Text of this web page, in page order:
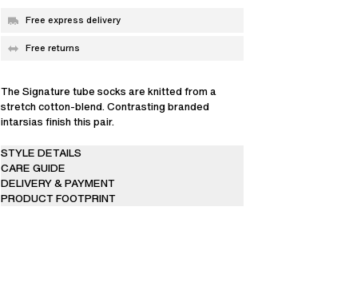
Free express delivery
Free returns
The Signature tube socks are knitted from a
stretch cotton-blend. Contrasting branded
intarsias finish this pair.
STYLE DETAILS
CARE GUIDE
DELIVERY & PAYMENT
PRODUCT FOOTPRINT